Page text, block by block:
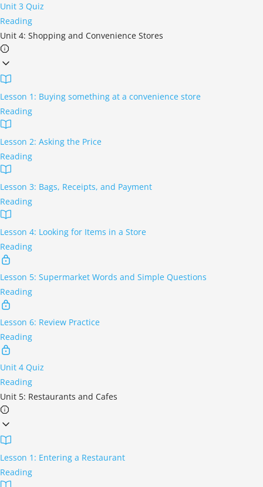
Unit 3 Quiz
Reading
Unit 4: Shopping and Convenience Stores
Lesson 1: Buying something at a convenience store
Reading
Lesson 2: Asking the Price
Reading
Lesson 3: Bags, Receipts, and Payment
Reading
Lesson 4: Looking for Items in a Store
Reading
Lesson 5: Supermarket Words and Simple Questions
Reading
Lesson 6: Review Practice
Reading
Unit 4 Quiz
Reading
Unit 5: Restaurants and Cafes
Lesson 1: Entering a Restaurant
Reading